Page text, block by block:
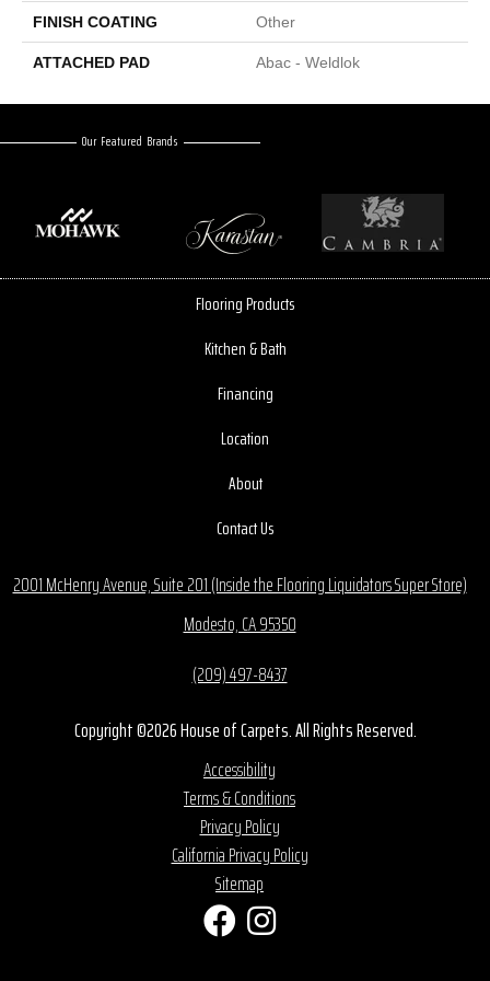
FINISH COATING Other
ATTACHED PAD Abac - Weldlok
Our Featured Brands
Flooring Products
Kitchen & Bath
Financing
Location
About
Contact Us
2001 McHenry Avenue, Suite 201 (Inside the Flooring Liquidators Super Store)
Modesto, CA 95350
(209) 497-8437
Copyright ©2026 House of Carpets. All Rights Reserved.
Accessibility
Terms & Conditions
Privacy Policy
California Privacy Policy
Sitemap